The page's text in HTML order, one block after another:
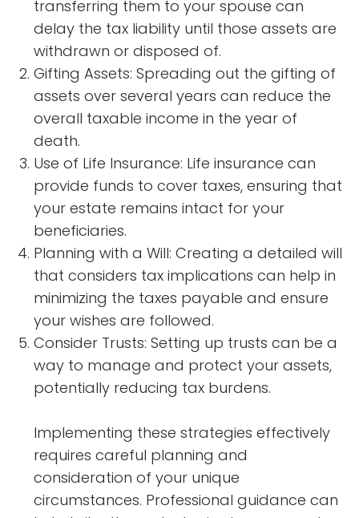
transferring them to your spouse can
delay the tax liability until those assets are
withdrawn or disposed of.
Gifting Assets: Spreading out the gifting of
assets over several years can reduce the
overall taxable income in the year of
death.
Use of Life Insurance: Life insurance can
provide funds to cover taxes, ensuring that
your estate remains intact for your
beneficiaries.
Planning with a Will: Creating a detailed will
that considers tax implications can help in
minimizing the taxes payable and ensure
your wishes are followed.
Consider Trusts: Setting up trusts can be a
way to manage and protect your assets,
potentially reducing tax burdens.
Implementing these strategies effectively
requires careful planning and
consideration of your unique
circumstances. Professional guidance can